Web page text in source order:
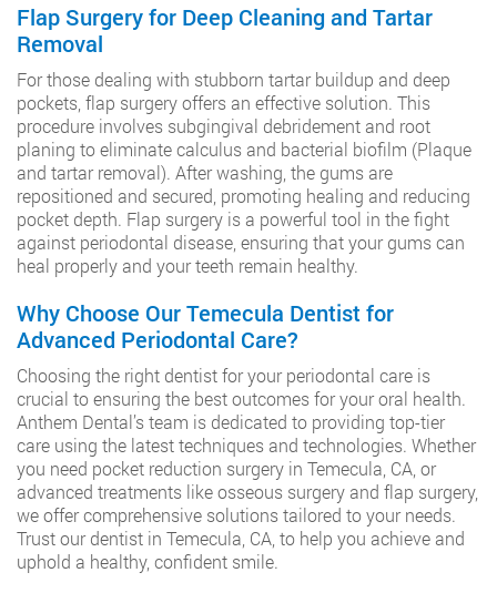
Flap Surgery for Deep Cleaning and Tartar
Removal
For those dealing with stubborn tartar buildup and deep
pockets, flap surgery offers an effective solution. This
procedure involves subgingival debridement and root
planing to eliminate calculus and bacterial biofilm (Plaque
and tartar removal). After washing, the gums are
repositioned and secured, promoting healing and reducing
pocket depth. Flap surgery is a powerful tool in the fight
against periodontal disease, ensuring that your gums can
heal properly and your teeth remain healthy.
Why Choose Our Temecula Dentist for
Advanced Periodontal Care?
Choosing the right dentist for your periodontal care is
crucial to ensuring the best outcomes for your oral health.
Anthem Dental’s team is dedicated to providing top-tier
care using the latest techniques and technologies. Whether
you need pocket reduction surgery in Temecula, CA, or
advanced treatments like osseous surgery and flap surgery,
we offer comprehensive solutions tailored to your needs.
Trust our dentist in Temecula, CA, to help you achieve and
uphold a healthy, confident smile.